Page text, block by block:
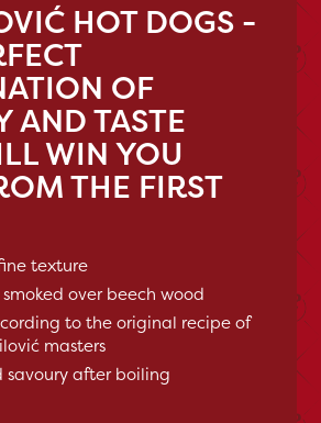
HOT DOGS -
OF
AND TASTE
WIN YOU
THE FIRST
texture
over beech wood
to the original recipe of
masters
savoury after boiling